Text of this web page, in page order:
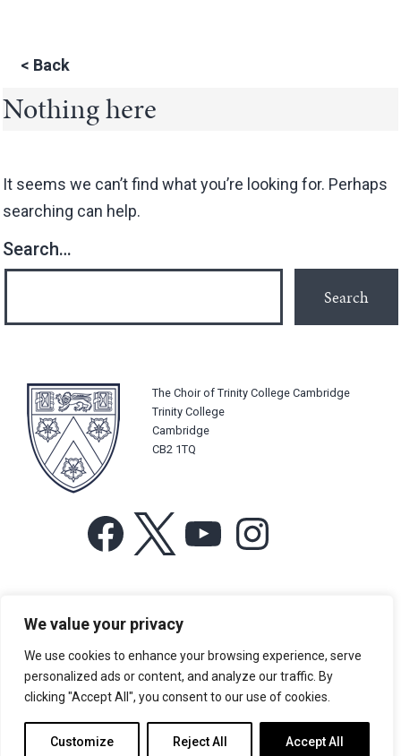
We value your privacy
We use cookies to enhance your browsing experience, serve
personalized ads or content, and analyze our traffic. By
clicking "Accept All", you consent to our use of cookies.
Customize Reject All Accept All
< Back
Nothing here
It seems we can’t find what you’re looking for. Perhaps
searching can help.
Search…
The Choir of Trinity College Cambridge
Trinity College
Cambridge
CB2 1TQ
Facebook YouTube
For more information or for general enquiries email:
music@trin.cam.ac.uk
© Trinity College Choir 2026. All rights reserved. Registered Charity
number: 1137604